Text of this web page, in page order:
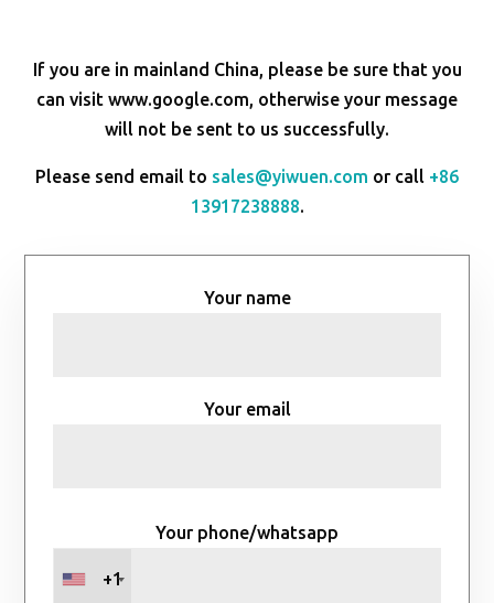
If you are in mainland China, please be sure that you
can visit www.google.com, otherwise your message
will not be sent to us successfully.
Please send email to sales@yiwuen.com or call +86
13917238888.
Your name
Your email
Your phone/whatsapp
+1